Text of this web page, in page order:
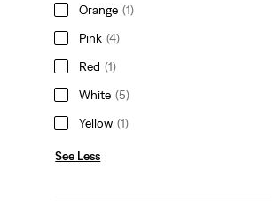
Orange (1)
Pink (4)
Red (1)
White (5)
Yellow (1)
See Less